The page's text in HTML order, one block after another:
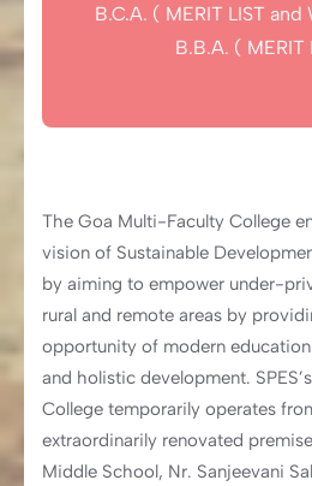
B.C.A. ( MERIT LIST and
B.B.A. ( MERIT
The Goa Multi-Faculty College
vision of Sustainable
by aiming to empower under-
rural and remote areas by
opportunity of modern
and holistic development.
College temporarily operates
extraordinarily renovated
Middle School, Nr. Sanjeevani